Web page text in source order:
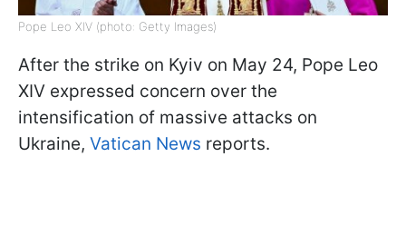
Pope Leo XIV (photo: Getty Images)
After the strike on Kyiv on May 24, Pope Leo
XIV expressed concern over the
intensification of massive attacks on
Ukraine, Vatican News reports.